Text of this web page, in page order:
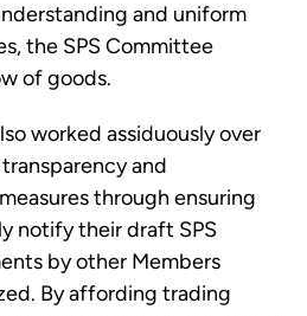
and uniform
the SPS Committee
of goods.
worked assiduously over
and
through ensuring
notify their draft SPS
by other Members
By affording trading